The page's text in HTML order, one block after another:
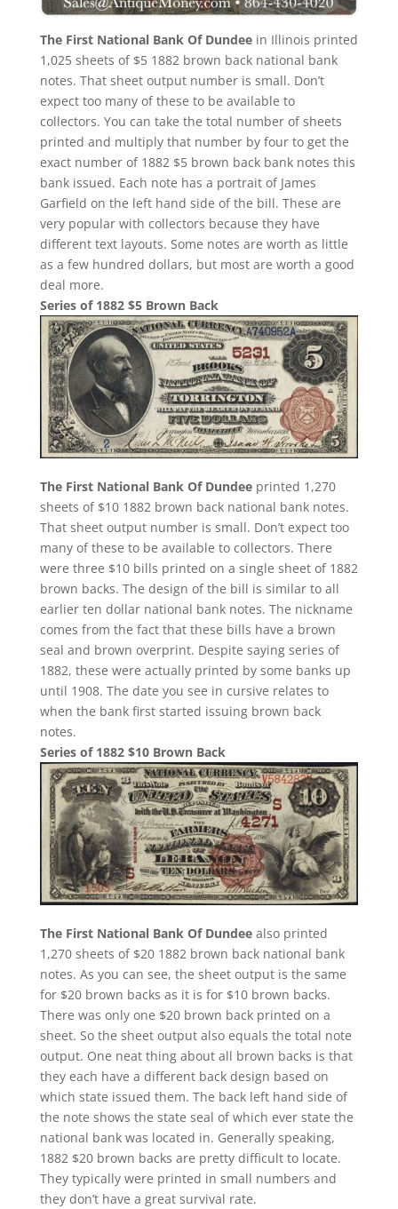
The First National Bank Of Dundeein Illinois printed
1,025 sheets of $5 1882 brown back national bank
notes. That sheet output number is small. Don’t
expect too many of these to be available to
collectors. You can take the total number of sheets
printed and multiply that number by four to get the
exact number of 1882 $5 brown back bank notes this
bank issued. Each note has a portrait of James
Garfield on the left hand side of the bill. These are
very popular with collectors because they have
different text layouts. Some notes are worth as little
as a few hundred dollars, but most are worth a good
deal more.
Series of 1882 $5 Brown Back
The First National Bank Of Dundeeprinted 1,270
sheets of $10 1882 brown back national bank notes.
That sheet output number is small. Don’t expect too
many of these to be available to collectors. There
were three $10 bills printed on a single sheet of 1882
brown backs. The design of the bill is similar to all
earlier ten dollar national bank notes. The nickname
comes from the fact that these bills have a brown
seal and brown overprint. Despite saying series of
1882, these were actually printed by some banks up
until 1908. The date you see in cursive relates to
when the bank first started issuing brown back
notes.
Series of 1882 $10 Brown Back
The First National Bank Of Dundeealso printed
1,270 sheets of $20 1882 brown back national bank
notes. As you can see, the sheet output is the same
for $20 brown backs as it is for $10 brown backs.
There was only one $20 brown back printed on a
sheet. So the sheet output also equals the total note
output. One neat thing about all brown backs is that
they each have a different back design based on
which state issued them. The back left hand side of
the note shows the state seal of which ever state the
national bank was located in. Generally speaking,
1882 $20 brown backs are pretty difficult to locate.
They typically were printed in small numbers and
they don’t have a great survival rate.